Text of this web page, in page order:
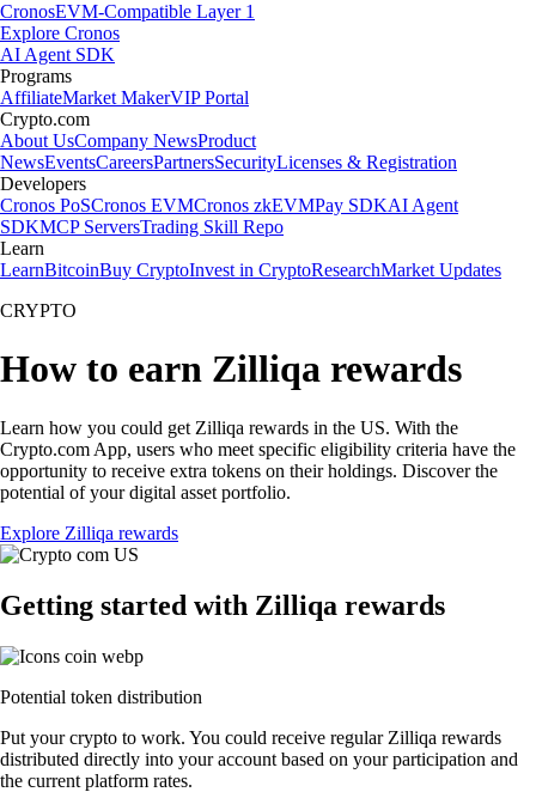
CronosEVM-Compatible Layer 1
Explore Cronos
AI Agent SDK
Programs
AffiliateMarket MakerVIP Portal
Crypto.com
About UsCompany NewsProduct
NewsEventsCareersPartnersSecurityLicenses & Registration
Developers
Cronos PoSCronos EVMCronos zkEVMPay SDKAI Agent
SDKMCP ServersTrading Skill Repo
Learn
LearnBitcoinBuy CryptoInvest in CryptoResearchMarket Updates
CRYPTO
How to earn Zilliqa rewards
Learn how you could get Zilliqa rewards in the US. With the
Crypto.com App, users who meet specific eligibility criteria have the
opportunity to receive extra tokens on their holdings. Discover the
potential of your digital asset portfolio.
Explore Zilliqa rewards
Getting started with Zilliqa rewards
Potential token distribution
Put your crypto to work. You could receive regular Zilliqa rewards
distributed directly into your account based on your participation and
the current platform rates.